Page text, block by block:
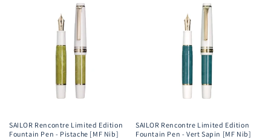
SAILOR Rencontre Limited Edition
Fountain Pen - Pistache [MF Nib]
SAILOR Rencontre Limited Edition
Fountain Pen - Vert Sapin [MF Nib]